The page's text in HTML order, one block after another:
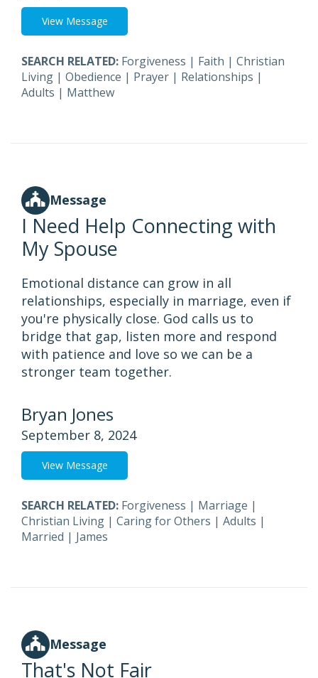
View Message
SEARCH RELATED: Forgiveness | Faith | Christian
Living | Obedience | Prayer | Relationships |
Adults | Matthew
Message
I Need Help Connecting with
My Spouse
Emotional distance can grow in all
relationships, especially in marriage, even if
you're physically close. God calls us to
bridge that gap, listen more and respond
with patience and love so we can be a
stronger team together.
Bryan Jones
September 8, 2024
View Message
SEARCH RELATED: Forgiveness | Marriage |
Christian Living | Caring for Others | Adults |
Married | James
Message
That's Not Fair